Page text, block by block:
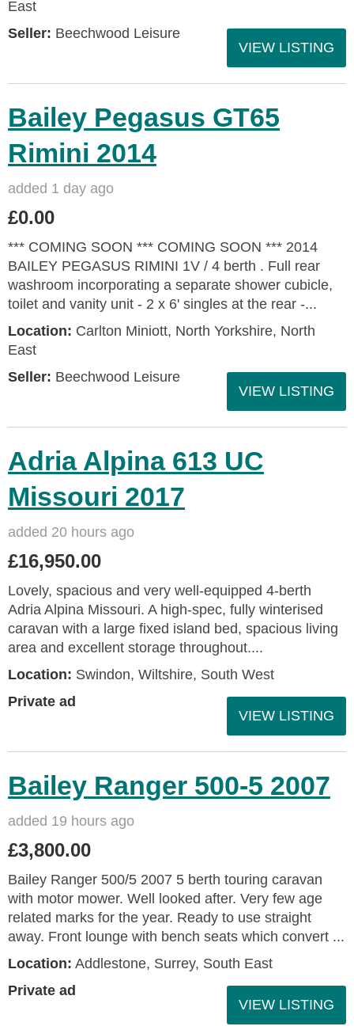
East
Seller: Beechwood Leisure
VIEW LISTING
Bailey Pegasus GT65
Rimini 2014
added 1 day ago
£0.00
*** COMING SOON *** COMING SOON *** 2014
BAILEY PEGASUS RIMINI 1V / 4 berth . Full rear
washroom incorporating a separate shower cubicle,
toilet and vanity unit - 2 x 6' singles at the rear -...
Location: Carlton Miniott, North Yorkshire, North
East
Seller: Beechwood Leisure
VIEW LISTING
Adria Alpina 613 UC
Missouri 2017
added 20 hours ago
£16,950.00
Lovely, spacious and very well-equipped 4-berth
Adria Alpina Missouri. A high-spec, fully winterised
caravan with a large fixed island bed, spacious living
area and excellent storage throughout....
Location: Swindon, Wiltshire, South West
Private ad
VIEW LISTING
Bailey Ranger 500-5 2007
added 19 hours ago
£3,800.00
Bailey Ranger 500/5 2007 5 berth touring caravan
with motor mower. Well looked after. Very few age
related marks for the year. Ready to use straight
away. Front lounge with bench seats which convert ...
Location: Addlestone, Surrey, South East
Private ad
VIEW LISTING